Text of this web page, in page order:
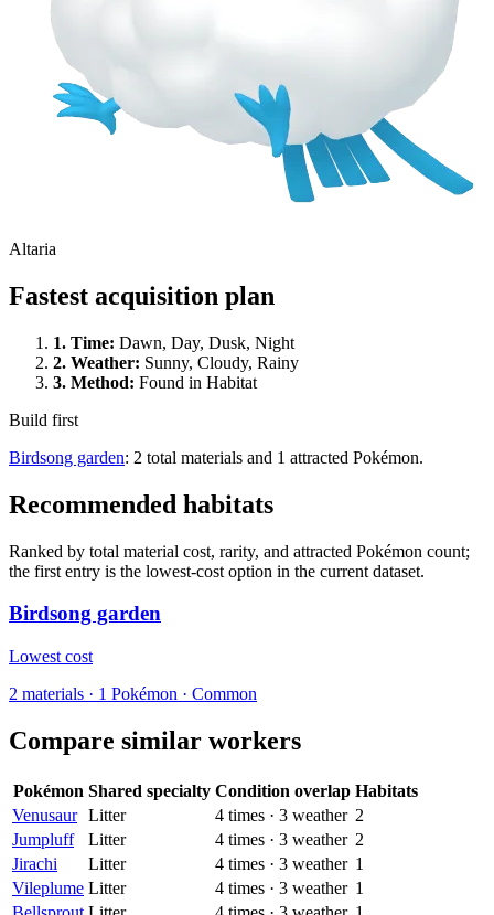
Altaria
Fastest acquisition plan
1. Time: Dawn, Day, Dusk, Night
2. Weather: Sunny, Cloudy, Rainy
3. Method: Found in Habitat
Build first
Birdsong garden: 2 total materials and 1 attracted Pokémon.
Recommended habitats
Ranked by total material cost, rarity, and attracted Pokémon count;
the first entry is the lowest-cost option in the current dataset.
Birdsong garden
Lowest cost
2 materials · 1 Pokémon · Common
Compare similar workers
Pokémon Shared specialty Condition overlap Habitats
Venusaur Litter 4 times · 3 weather 2
Jumpluff
Litter 4 times · 3 weather 2
Jirachi
Litter 4 times · 3 weather 1
Vileplume Litter 4 times · 3 weather 1